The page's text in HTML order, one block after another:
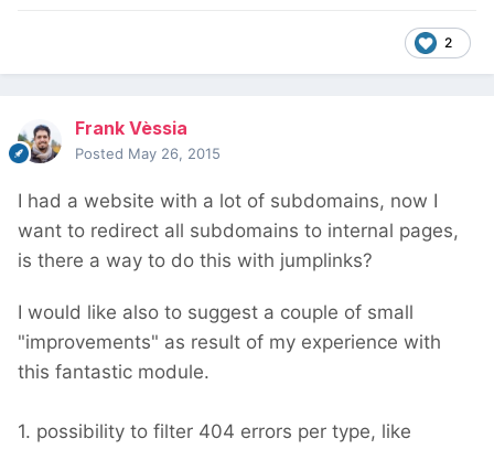
2
Frank Vèssia
Posted May 26, 2015
I had a website with a lot of subdomains, now I
want to redirect all subdomains to internal pages,
is there a way to do this with jumplinks?
I would like also to suggest a couple of small
"improvements" as result of my experience with
this fantastic module.
1. possibility to filter 404 errors per type, like